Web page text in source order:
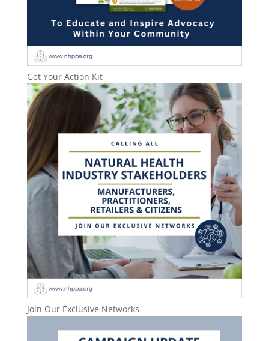
Get Your Action Kit
Join Our Exclusive Networks